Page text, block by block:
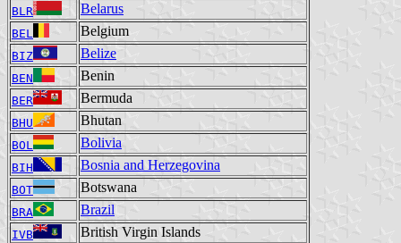
BLR Belarus
BEL Belgium
BIZ Belize
BEN Benin
BER Bermuda
BHU Bhutan
BOL Bolivia
BIH Bosnia and Herzegovina
BOT Botswana
BRA Brazil
IVB British Virgin Islands